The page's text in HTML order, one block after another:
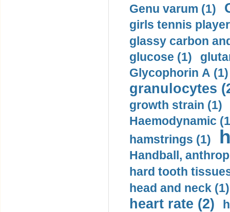
Genu varum (1)
girls tennis
glassy carbon
glucose (1)
Glycophorin A (1)
granulocytes
growth strain (1)
Haemodynamic
hamstrings (1)
Handball,
hard tooth
head and neck (1)
heart rate (2)